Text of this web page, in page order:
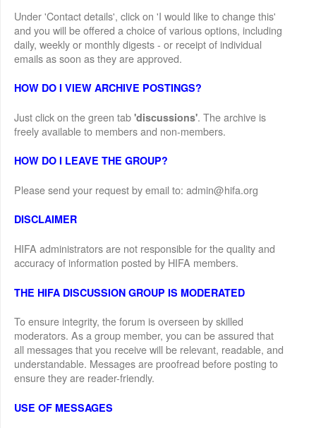
Under 'Contact details', click on 'I would like to change this'
and you will be offered a choice of various options, including
daily, weekly or monthly digests - or receipt of individual
emails as soon as they are approved.
HOW DO I VIEW ARCHIVE POSTINGS?
Just click on the green tab'discussions'. The archive is
freely available to members and non-members.
HOW DO I LEAVE THE GROUP?
Please send your request by email to: admin@hifa.org
DISCLAIMER
HIFA administrators are not responsible for the quality and
accuracy of information posted by HIFA members.
THE HIFA DISCUSSION GROUP IS MODERATED
To ensure integrity, the forum is overseen by skilled
moderators. As a group member, you can be assured that
all messages that you receive will be relevant, readable, and
understandable. Messages are proofread before posting to
ensure they are reader-friendly.
USE OF MESSAGES